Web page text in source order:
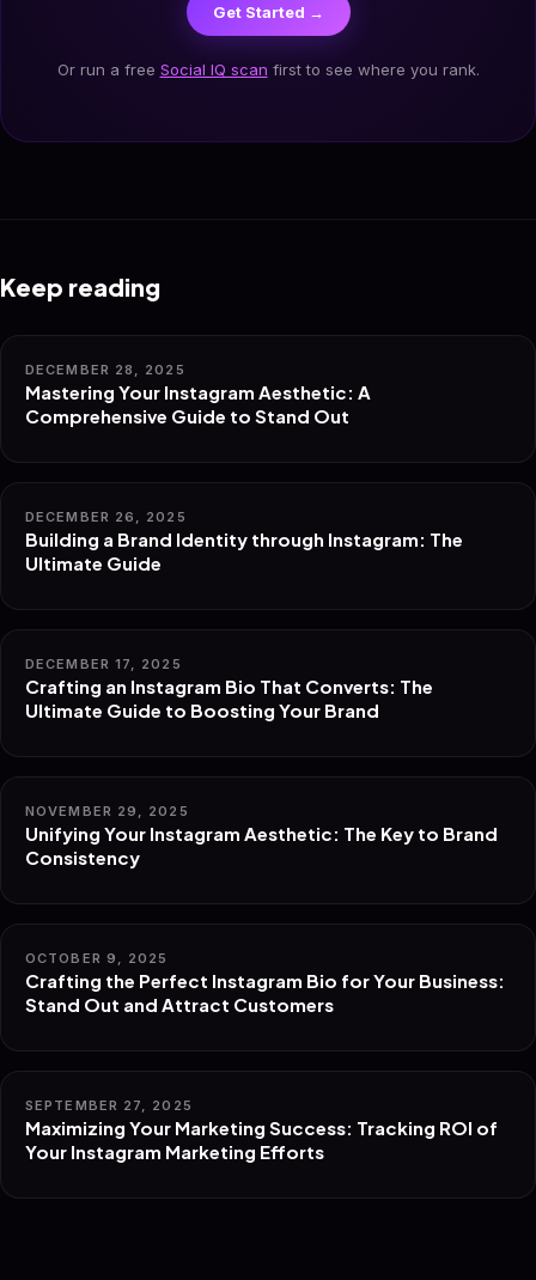
Get Started →
Or run a free Social IQ scan first to see where you rank.
Keep reading
DECEMBER 28, 2025
Mastering Your Instagram Aesthetic: A
Comprehensive Guide to Stand Out
DECEMBER 26, 2025
Building a Brand Identity through Instagram: The
Ultimate Guide
DECEMBER 17, 2025
Crafting an Instagram Bio That Converts: The
Ultimate Guide to Boosting Your Brand
NOVEMBER 29, 2025
Unifying Your Instagram Aesthetic: The Key to Brand
Consistency
OCTOBER 9, 2025
Crafting the Perfect Instagram Bio for Your Business:
Stand Out and Attract Customers
SEPTEMBER 27, 2025
Maximizing Your Marketing Success: Tracking ROI of
Your Instagram Marketing Efforts